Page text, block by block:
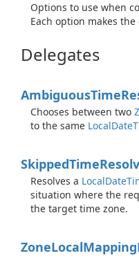
Options to use when
Each option makes
Delegates
AmbiguousTime
Chooses between two
to the same LocalDate
SkippedTime
Resolves a LocalDate
situation where the
the target time zone.
ZoneLocalMapping